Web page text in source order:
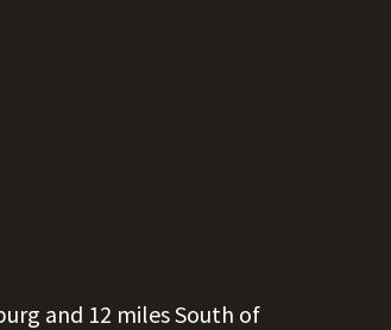
and 12 miles South of